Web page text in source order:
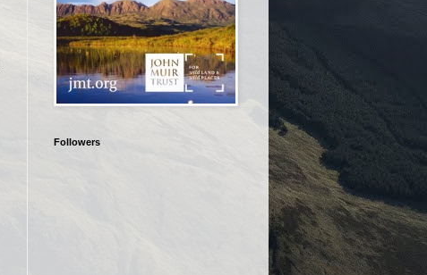
Followers